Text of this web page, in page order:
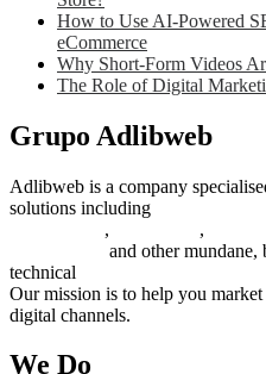
How to Use AI-Powered
eCommerce
Why Short-Form Videos
The Role of Digital
Grupo Adlibweb
Adlibweb is a company
solutions including
, ,
and other mundane,
technical
Our mission is to help you
digital channels.
We Do